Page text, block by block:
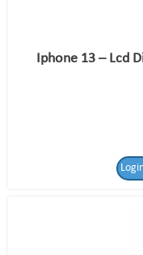
Iphone 13 – Lcd